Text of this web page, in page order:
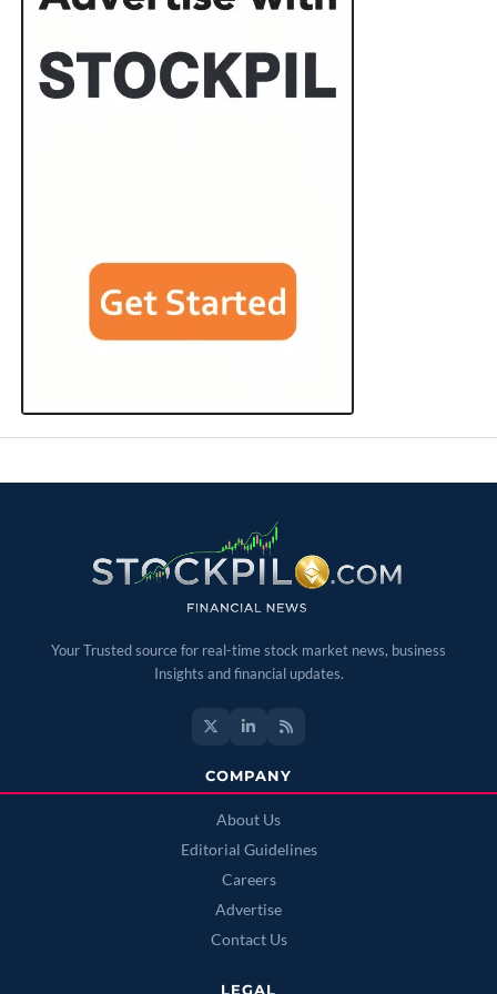
Your Trusted source for real-time stock market news, business
Insights and financial updates.
COMPANY
About Us
Editorial Guidelines
Careers
Advertise
Contact Us
LEGAL